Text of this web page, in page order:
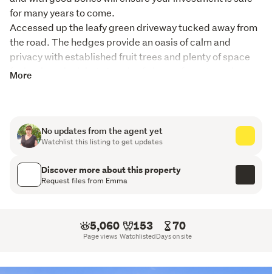
for many years to come.
Accessed up the leafy green driveway tucked away from
the road. The hedges provide an oasis of calm and
privacy with established fruit trees and plenty of space
for backyard cricket. A real safe haven for pets and
many celebrations from Christmas to christenings and
everything in between, it's a tough call to let her go!
You will fall in love with this classic bungalow, sitting
proudly on 1012 m2 of freehold land and bathed in
Step inside and you will feel that nostalgic vibe of the
More
No updates from the agent yet
Watchlist this listing to get updates
Discover more about this property
Request files from Emma
5,060
Page views
153
Watchlisted
70
Days on site